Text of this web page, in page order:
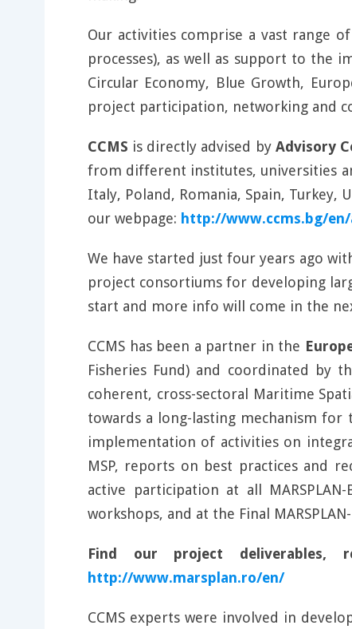
Our activities comprise a vast range
processes), as well as support to the
Circular Economy, Blue Growth,
project participation, networking and
CCMS is directly advised by Advisory
from different institutes, universities
Italy, Poland, Romania, Spain,
our webpage: http://www.ccms.bg/
We have started just four years ago
project consortiums for developing
start and more info will come in the
CCMS has been a partner in the
Fisheries Fund) and coordinated by
coherent, cross-sectoral Maritime
towards a long-lasting mechanism for
implementation of activities on
MSP, reports on best practices and
active participation at all
workshops, and at the Final
Find our project deliverables,
http://www.marsplan.ro/en/
CCMS experts were involved in